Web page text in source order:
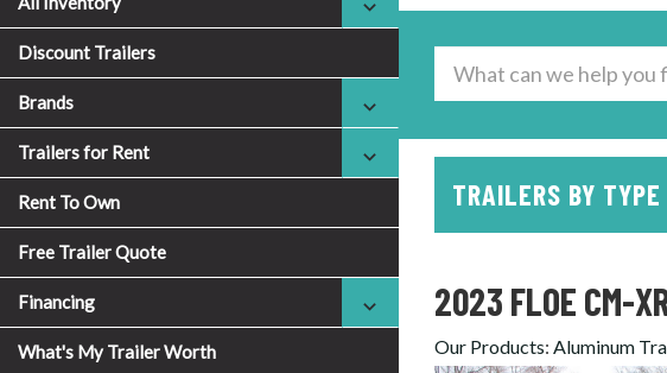
Discount Trailers
Brands
Trailers for Rent
Rent To Own
Free Trailer Quote
Financing
What's My Trailer Worth
TRAILERS BY TYPE
2023 FLOE CM-
Our Products: Aluminum